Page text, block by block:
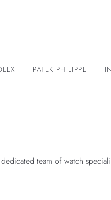
PATEK PHILIPPE
team of watch